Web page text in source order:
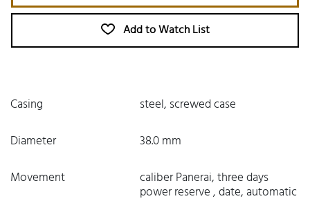
Add to Watch List
Casing
steel, screwed case
Diameter
38.0 mm
Movement
caliber Panerai, three days
power reserve , date, automatic